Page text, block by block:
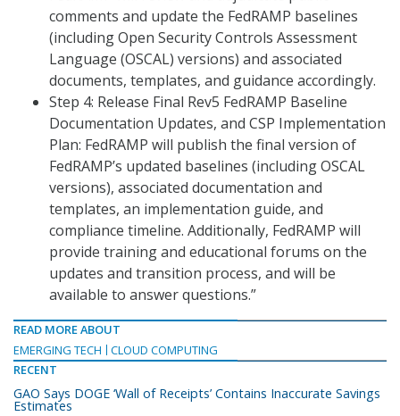
comments and update the FedRAMP baselines
(including Open Security Controls Assessment
Language (OSCAL) versions) and associated
documents, templates, and guidance accordingly.
Step 4: Release Final Rev5 FedRAMP Baseline
Documentation Updates, and CSP Implementation
Plan: FedRAMP will publish the final version of
FedRAMP’s updated baselines (including OSCAL
versions), associated documentation and
templates, an implementation guide, and
compliance timeline. Additionally, FedRAMP will
provide training and educational forums on the
updates and transition process, and will be
available to answer questions.”
READ MORE ABOUT
EMERGING TECH
CLOUD COMPUTING
RECENT
GAO Says DOGE ‘Wall of Receipts’ Contains Inaccurate Savings
Estimates